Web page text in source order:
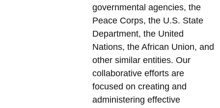
governmental agencies, the
Peace Corps, the U.S. State
Department, the United
Nations, the African Union, and
other similar entities. Our
collaborative efforts are
focused on creating and
administering effective